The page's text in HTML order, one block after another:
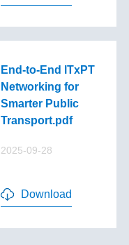
End-to-End lTxPT
Networking for
Smarter Public
Transport.pdf
2025-09-28
Download